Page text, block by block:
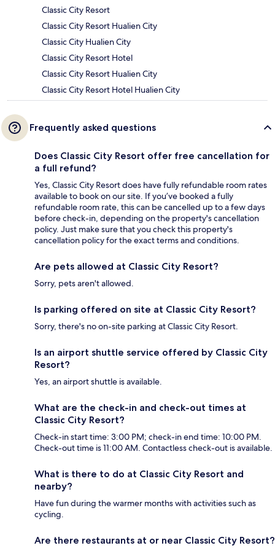
Classic City Resort
Classic City Resort Hualien City
Classic City Hualien City
Classic City Resort Hotel
Classic City Resort Hualien City
Classic City Resort Hotel Hualien City
Frequently asked questions
Does Classic City Resort offer free cancellation for
a full refund?
Yes, Classic City Resort does have fully refundable room rates
available to book on our site. If you’ve booked a fully
refundable room rate, this can be cancelled up to a few days
before check-in, depending on the property's cancellation
policy. Just make sure that you check this property's
cancellation policy for the exact terms and conditions.
Are pets allowed at Classic City Resort?
Sorry, pets aren't allowed.
Is parking offered on site at Classic City Resort?
Sorry, there's no on-site parking at Classic City Resort.
Is an airport shuttle service offered by Classic City
Resort?
Yes, an airport shuttle is available.
What are the check-in and check-out times at
Classic City Resort?
Check-in start time: 3:00 PM; check-in end time: 10:00 PM.
Check-out time is 11:00 AM. Contactless check-out is available.
What is there to do at Classic City Resort and
nearby?
Have fun during the warmer months with activities such as
cycling.
Are there restaurants at or near Classic City Resort?